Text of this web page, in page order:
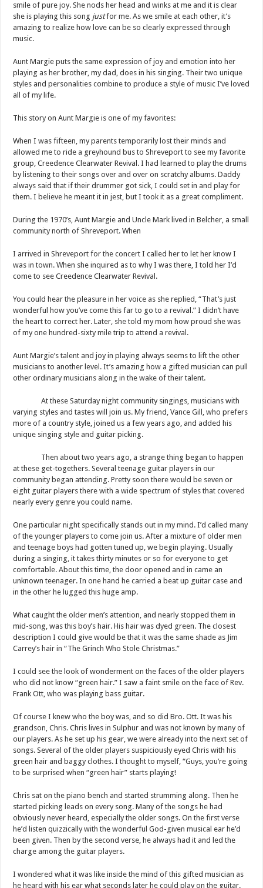
smile of pure joy. She nods her head and winks at me and it is clear
she is playing this song justfor me. As we smile at each other, it’s
amazing to realize how love can be so clearly expressed through
music.
Aunt Margie puts the same expression of joy and emotion into her
playing as her brother, my dad, does in his singing. Their two unique
styles and personalities combine to produce a style of music I’ve loved
all of my life.
This story on Aunt Margie is one of my favorites:
When I was fifteen, my parents temporarily lost their minds and
allowed me to ride a greyhound bus to Shreveport to see my favorite
group, Creedence Clearwater Revival. I had learned to play the drums
by listening to their songs over and over on scratchy albums. Daddy
always said that if their drummer got sick, I could set in and play for
them. I believe he meant it in jest, but I took it as a great compliment.
During the 1970’s, Aunt Margie and Uncle Mark lived in Belcher, a small
community north of Shreveport. When
I arrived in Shreveport for the concert I called her to let her know I
was in town. When she inquired as to why I was there, I told her I’d
come to see Creedence Clearwater Revival.
You could hear the pleasure in her voice as she replied, “That’s just
wonderful how you’ve come this far to go to a revival.” I didn’t have
the heart to correct her. Later, she told my mom how proud she was
of my one hundred-sixty mile trip to attend a revival.
Aunt Margie’s talent and joy in playing always seems to lift the other
musicians to another level. It’s amazing how a gifted musician can pull
other ordinary musicians along in the wake of their talent.
At these Saturday night community singings, musicians with
varying styles and tastes will join us. My friend, Vance Gill, who prefers
more of a country style, joined us a few years ago, and added his
unique singing style and guitar picking.
Then about two years ago, a strange thing began to happen
at these get-togethers. Several teenage guitar players in our
community began attending. Pretty soon there would be seven or
eight guitar players there with a wide spectrum of styles that covered
nearly every genre you could name.
One particular night specifically stands out in my mind. I’d called many
of the younger players to come join us. After a mixture of older men
and teenage boys had gotten tuned up, we begin playing. Usually
during a singing, it takes thirty minutes or so for everyone to get
comfortable. About this time, the door opened and in came an
unknown teenager. In one hand he carried a beat up guitar case and
in the other he lugged this huge amp.
What caught the older men’s attention, and nearly stopped them in
mid-song, was this boy’s hair. His hair was dyed green. The closest
description I could give would be that it was the same shade as Jim
Carrey’s hair in “The Grinch Who Stole Christmas.”
I could see the look of wonderment on the faces of the older players
who did not know “green hair.” I saw a faint smile on the face of Rev.
Frank Ott, who was playing bass guitar.
Of course I knew who the boy was, and so did Bro. Ott. It was his
grandson, Chris. Chris lives in Sulphur and was not known by many of
our players. As he set up his gear, we were already into the next set of
songs. Several of the older players suspiciously eyed Chris with his
green hair and baggy clothes. I thought to myself, “Guys, you’re going
to be surprised when “green hair” starts playing!
Chris sat on the piano bench and started strumming along. Then he
started picking leads on every song. Many of the songs he had
obviously never heard, especially the older songs. On the first verse
he’d listen quizzically with the wonderful God-given musical ear he’d
been given. Then by the second verse, he always had it and led the
charge among the guitar players.
I wondered what it was like inside the mind of this gifted musician as
he heard with his ear what seconds later he could play on the guitar.